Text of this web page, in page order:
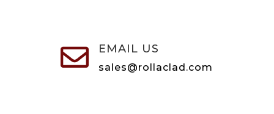
 EMAIL US
sales@rollaclad.com